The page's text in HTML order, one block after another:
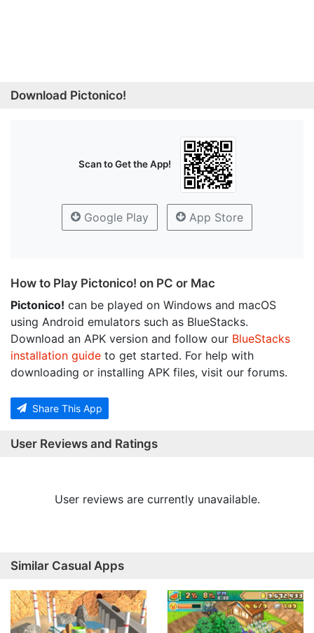
Download Pictonico!
Scan to Get the App!
Google Play App Store
How to Play Pictonico! on PC or Mac
Pictonico! can be played on Windows and macOS
using Android emulators such as BlueStacks.
Download an APK version and follow our BlueStacks
installation guide to get started. For help with
downloading or installing APK files, visit our forums.
Share This App
User Reviews and Ratings
User reviews are currently unavailable.
Similar Casual Apps